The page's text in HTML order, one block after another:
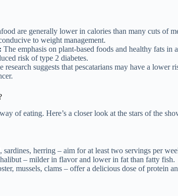
are generally lower in calories than many cuts of
to weight management.
The emphasis on plant-based foods and healthy fats in
risk of type 2 diabetes.
research suggests that pescatarians may have a lower
of eating. Here’s a closer look at the stars of the
sardines, herring – aim for at least two servings per
– milder in flavor and lower in fat than fatty fish.
mussels, clams – offer a delicious dose of protein